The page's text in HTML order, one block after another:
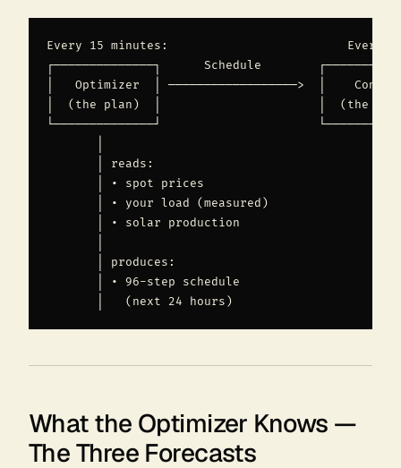
Every 15 minutes:                         Every 30
┌──────────────┐      Schedule
│   Optimizer  │ ──────────────────>  │
│  (the plan)  │                      │  (the
└──────────────┘
│ reads:                                │
│ • spot prices                         │
│ • your load (measured)                │
│ • solar production                    │
│ produces:                             │
│ • 96-step schedule                    │
What the Optimizer Knows —
The Three Forecasts